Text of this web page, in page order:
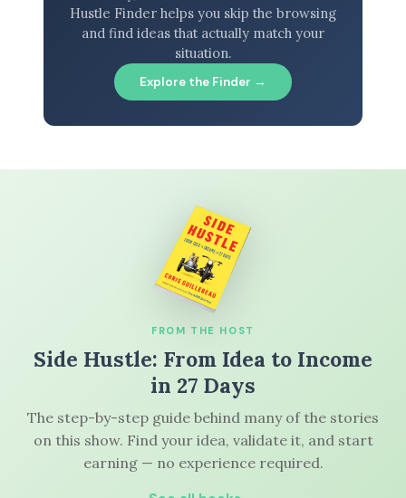
Hustle Finder helps you skip the browsing
and find ideas that actually match your
situation.
Explore the Finder →
FROM THE HOST
Side Hustle: From Idea to Income
in 27 Days
The step-by-step guide behind many of the stories
on this show. Find your idea, validate it, and start
earning — no experience required.